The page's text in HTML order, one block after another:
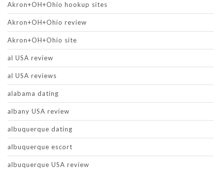
Akron+OH+Ohio hookup sites
Akron+OH+Ohio review
Akron+OH+Ohio site
al USA review
al USA reviews
alabama dating
albany USA review
albuquerque dating
albuquerque escort
albuquerque USA review